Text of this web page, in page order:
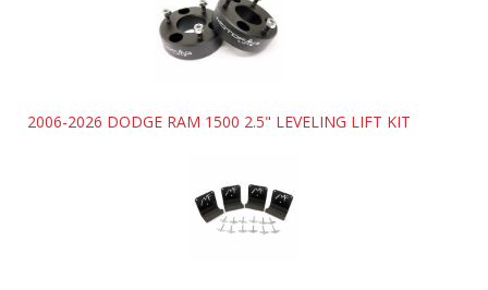
2006-2026 DODGE RAM 1500 2.5" LEVELING LIFT KIT